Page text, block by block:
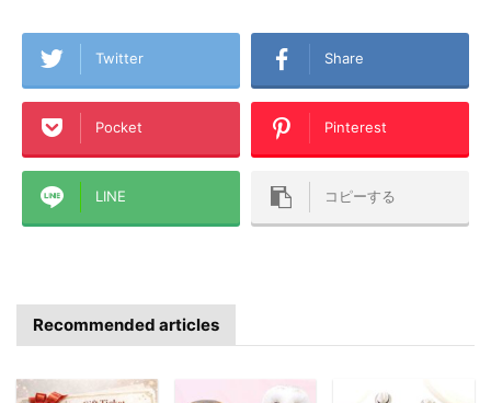
Twitter Share
Pocket Pinterest
LINE コピーする
Recommended articles